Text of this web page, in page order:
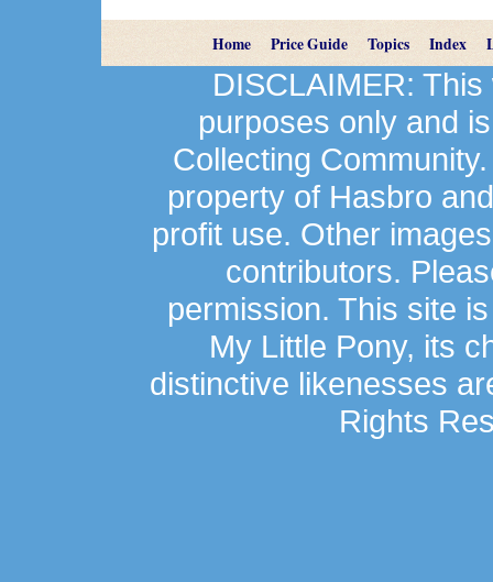
Home Price Guide Topics Index
DISCLAIMER:
purposes only and
Collecting
property of Hasbro
profit use. Other
contributors.
permission. This site
My Little Pony, its
distinctive likenesses
Rights